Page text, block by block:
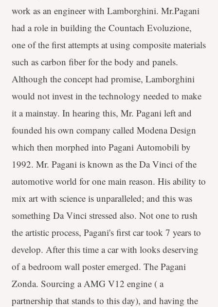
work as an engineer with Lamborghini. Mr.Pagani
had a role in building the Countach Evoluzione,
one of the first attempts at using composite materials
such as carbon fiber for the body and panels.
Although the concept had promise, Lamborghini
would not invest in the technology needed to make
it a mainstay. In hearing this, Mr. Pagani left and
founded his own company called Modena Design
which then morphed into Pagani Automobili by
1992. Mr. Pagani is known as the Da Vinci of the
automotive world for one main reason. His ability to
mix art with science is unparalleled; and this was
something Da Vinci stressed also. Not one to rush
the artistic process, Pagani's first car took 7 years to
develop. After this time a car with looks deserving
of a bedroom wall poster emerged. The Pagani
Zonda. Sourcing a AMG V12 engine ( a
partnership that stands to this day), and having the